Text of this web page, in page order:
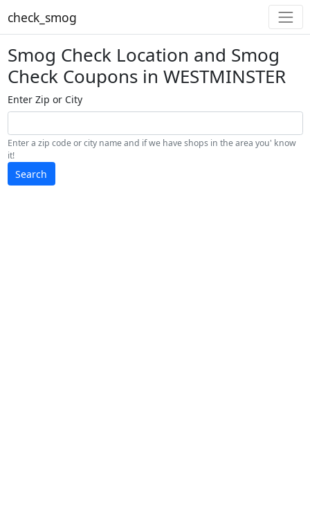
check_smog
Smog Check Location and Smog
Check Coupons in WESTMINSTER
Enter Zip or City
Enter a zip code or city name and if we have shops in the area you' know
it!
Search